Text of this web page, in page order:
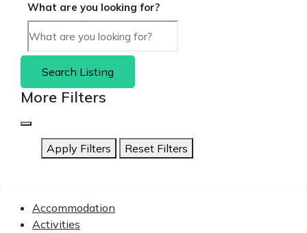
What are you looking for?
Search Listing
More Filters
Apply Filters Reset Filters
Accommodation
Activities